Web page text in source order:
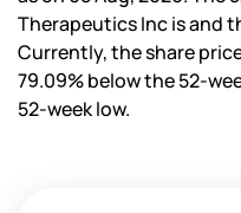
Therapeutics Inc isand
Currently, the share
79.09%below the 52-
52-week low.